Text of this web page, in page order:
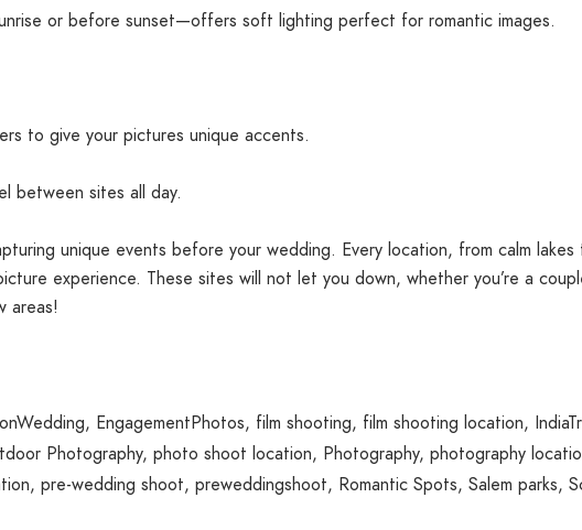
or before sunset—offers soft lighting perfect for romantic images.
to give your pictures unique accents.
between sites all day.
unique events before your wedding. Every location, from calm
experience. These sites will not let you down, whether you’re a
areas!
, EngagementPhotos, film shooting, film shooting location,
Photography, photo shoot location, Photography, photography
, pre-wedding shoot, preweddingshoot, Romantic Spots, Salem parks,